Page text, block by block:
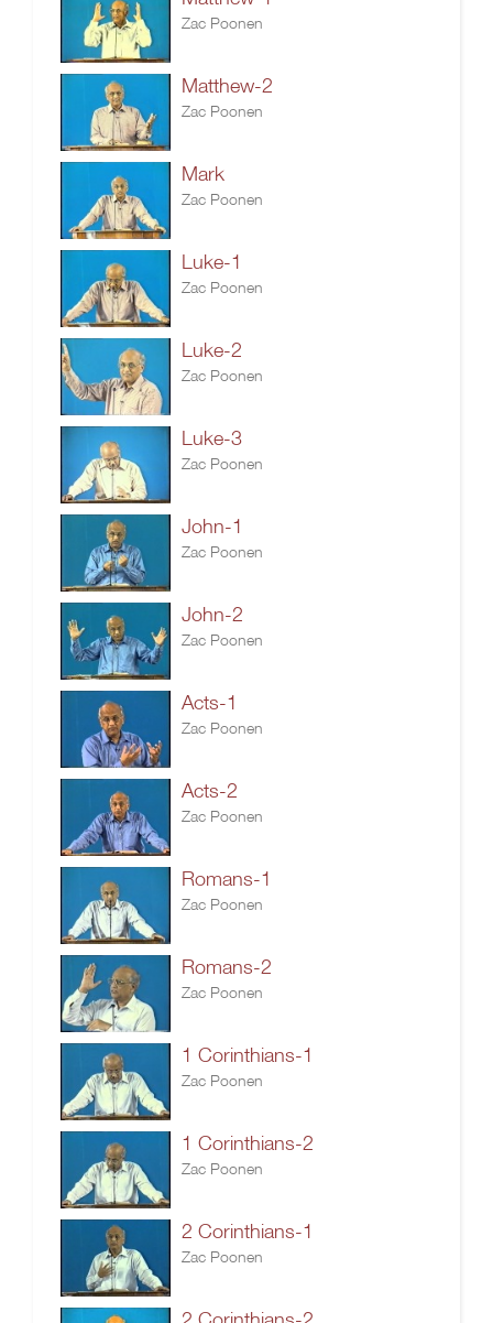
Zac Poonen
Matthew-2
Zac Poonen
Mark
Zac Poonen
Luke-1
Zac Poonen
Luke-2
Zac Poonen
Luke-3
Zac Poonen
John-1
Zac Poonen
John-2
Zac Poonen
Acts-1
Zac Poonen
Acts-2
Zac Poonen
Romans-1
Zac Poonen
Romans-2
Zac Poonen
1 Corinthians-1
Zac Poonen
1 Corinthians-2
Zac Poonen
2 Corinthians-1
Zac Poonen